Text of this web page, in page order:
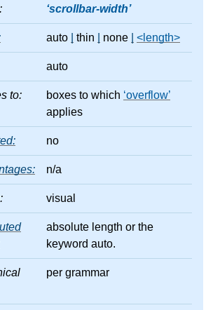
scrollbar-width
auto thin none <length>
auto
to: boxes to which overflow
applies
no
n/a
visual
absolute length or the
keyword auto.
per grammar